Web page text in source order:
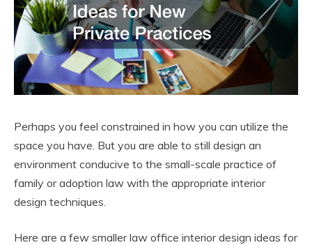
Perhaps you feel constrained in how you can utilize the
space you have. But you are able to still design an
environment conducive to the small-scale practice of
family or adoption law with the appropriate interior
design techniques.
Here are a few smaller law office interior design ideas for